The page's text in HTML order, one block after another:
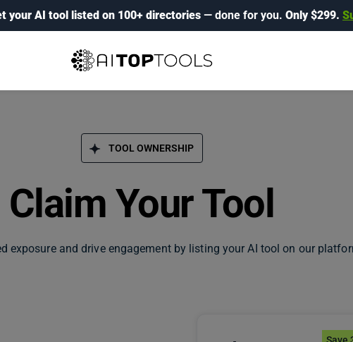
your AI tool listed on 100+ directories — done for you. Only $299.
TOOL OWNERSHIP
Claim Your Tool
exposure and drive engagement by listing your AI tool on our